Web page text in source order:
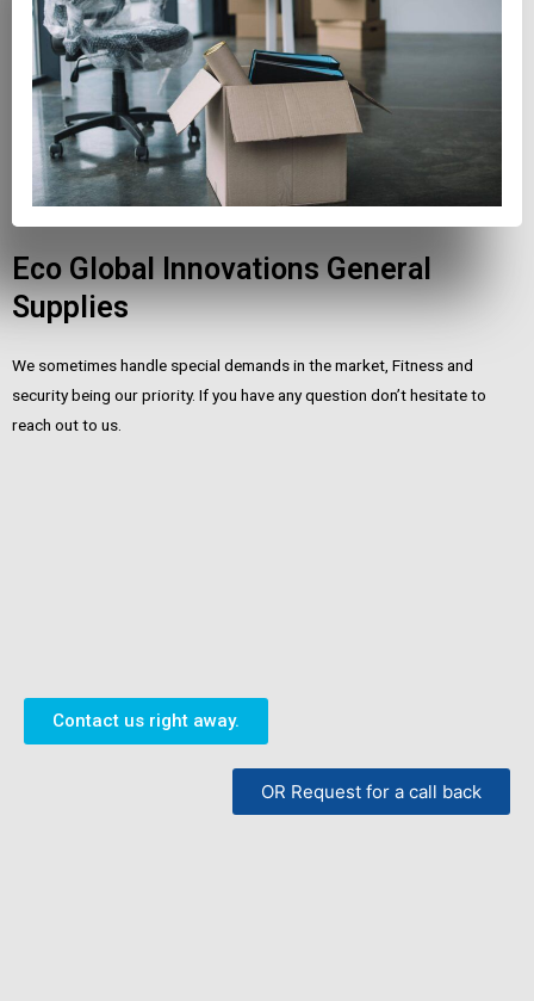
Eco Global Innovations General
Supplies
We sometimes handle special demands in the market, Fitness and
security being our priority. If you have any question don’t hesitate to
reach out to us.
Contact us right away.
OR Request for a call back